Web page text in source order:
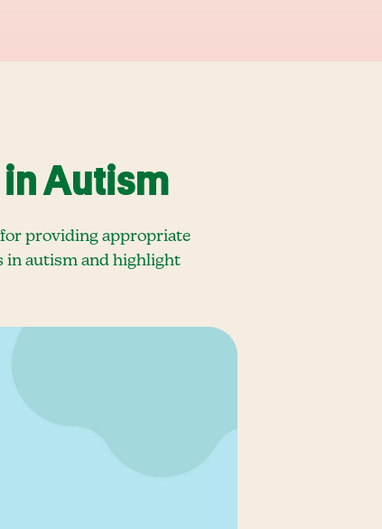
Autism
providing appropriate
in autism and highlight